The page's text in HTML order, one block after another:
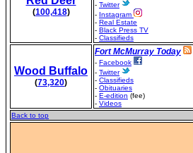
(100,418)
- Twitter
- Instagram
- Real Estate
- Black Press TV
- Classifieds
Wood Buffalo
(73,320)
Fort McMurray Today
- Facebook
- Twitter
- Classifieds
- Obituaries
- E-edition (fee)
- Videos
Back to top